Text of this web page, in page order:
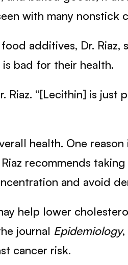
with many nonstick
additives, Dr.
bad for their health.
Riaz. “[Lecithin] is
health. One
recommends
and avoid
help lower
journal Epidemiology,
cancer risk.